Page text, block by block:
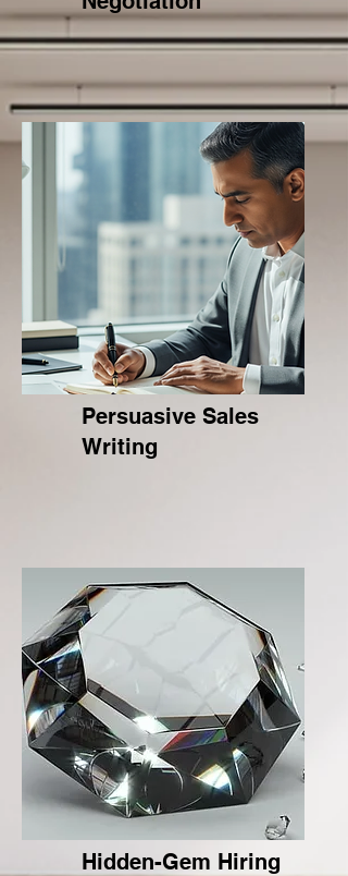
Persuasive Sales
Writing
Hidden-Gem Hiring